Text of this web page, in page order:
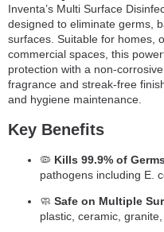
Inventa’s Multi Surface
designed to eliminate germs,
surfaces. Suitable for homes,
commercial spaces, this
protection with a non-
fragrance and streak-free
and hygiene maintenance.
Key Benefits
🦠 Kills 99.9% of
pathogens including E.
🧼 Safe on Multiple
plastic, ceramic,